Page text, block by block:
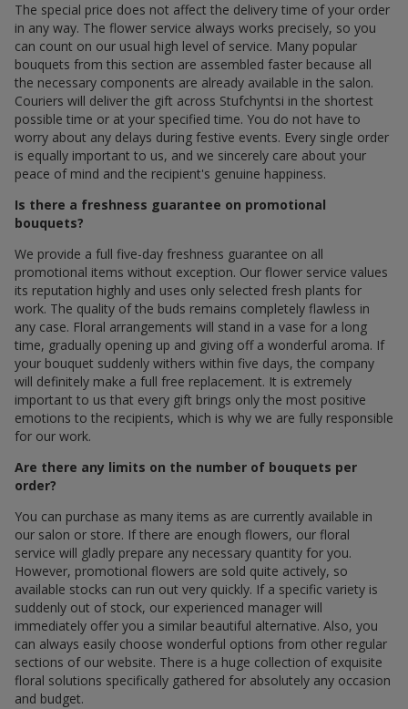
The special price does not affect the delivery time of your order
in any way. The flower service always works precisely, so you
can count on our usual high level of service. Many popular
bouquets from this section are assembled faster because all
the necessary components are already available in the salon.
Couriers will deliver the gift across Stufchyntsi in the shortest
possible time or at your specified time. You do not have to
worry about any delays during festive events. Every single order
is equally important to us, and we sincerely care about your
peace of mind and the recipient's genuine happiness.
Is there a freshness guarantee on promotional
bouquets?
We provide a full five-day freshness guarantee on all
promotional items without exception. Our flower service values
its reputation highly and uses only selected fresh plants for
work. The quality of the buds remains completely flawless in
any case. Floral arrangements will stand in a vase for a long
time, gradually opening up and giving off a wonderful aroma. If
your bouquet suddenly withers within five days, the company
will definitely make a full free replacement. It is extremely
important to us that every gift brings only the most positive
emotions to the recipients, which is why we are fully responsible
for our work.
Are there any limits on the number of bouquets per
order?
You can purchase as many items as are currently available in
our salon or store. If there are enough flowers, our floral
service will gladly prepare any necessary quantity for you.
However, promotional flowers are sold quite actively, so
available stocks can run out very quickly. If a specific variety is
suddenly out of stock, our experienced manager will
immediately offer you a similar beautiful alternative. Also, you
can always easily choose wonderful options from other regular
sections of our website. There is a huge collection of exquisite
floral solutions specifically gathered for absolutely any occasion
and budget.